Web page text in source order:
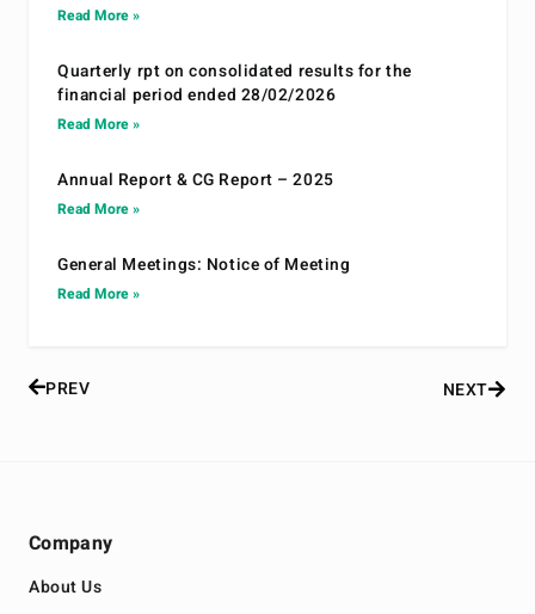
Read More »
Quarterly rpt on consolidated results for the
financial period ended 28/02/2026
Read More »
Annual Report & CG Report – 2025
Read More »
General Meetings: Notice of Meeting
Read More »
PREV NEXT
Company
About Us